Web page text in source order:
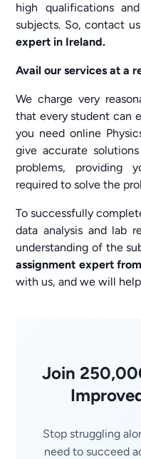
high qualifications
subjects. So, contact
expert in Ireland.
Avail our services at a
We charge very
that every student can
you need online
give accurate
problems, providing
required to solve the
To successfully
data analysis and lab
understanding of the
assignment expert
with us, and we will
Join
Stop struggling
need to succeed